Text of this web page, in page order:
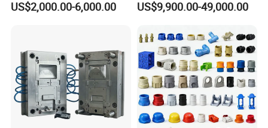
5> Final Testing +Print
Company Profile
Scoop Dust Trash Garbage
US$2,000.00-6,000.00 US$9,900.00-49,000.00